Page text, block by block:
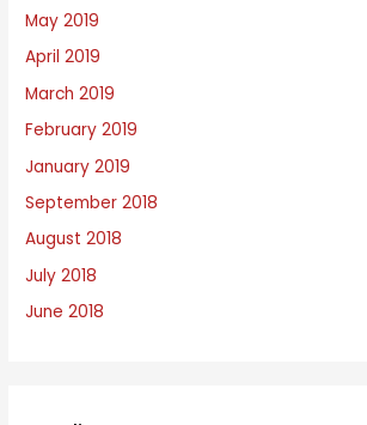
May 2019
April 2019
March 2019
February 2019
January 2019
September 2018
August 2018
July 2018
June 2018